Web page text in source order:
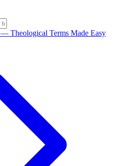
— Theological Terms Made Easy